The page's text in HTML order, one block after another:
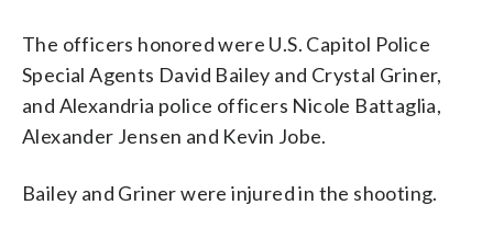
The officers honored were U.S. Capitol Police
Special Agents David Bailey and Crystal Griner,
and Alexandria police officers Nicole Battaglia,
Alexander Jensen and Kevin Jobe.
Bailey and Griner were injured in the shooting.